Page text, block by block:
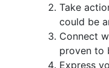
Take
could be
Connect
proven to
Express